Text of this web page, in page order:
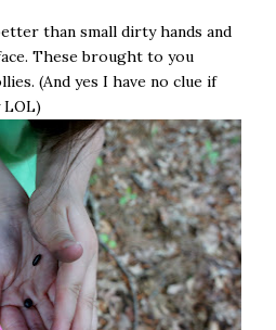
than small dirty hands and
These brought to you
(And yes I have no clue if